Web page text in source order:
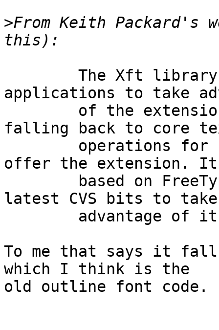
>From Keith
applications to take
falling back to core
offer the extension.
latest CVS bits to take
To me that says it
which I think is the
old outline font code.